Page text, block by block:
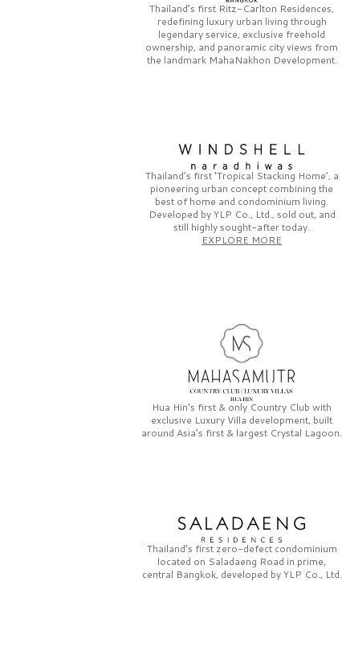
Thailand’s first Ritz-Carlton Residences,
redefining luxury urban living through
legendary service, exclusive freehold
ownership, and panoramic city views from
the landmark MahaNakhon Development.
Thailand’s first‘Tropical Stacking Home’, a
pioneering urban concept combining the
best of home and condominium living.
Developed byYLP Co., Ltd., sold out, and
still highly sought-after today.
EXPLORE MORE
Hua Hin’s first & only Country Club with
exclusive Luxury Villa development, built
around Asia’s first & largest Crystal Lagoon.
Thailand’s first zero-defect condominium
located on Saladaeng Road in prime,
central Bangkok, developed byYLP Co., Ltd.